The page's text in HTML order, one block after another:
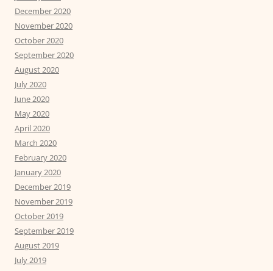
December 2020
November 2020
October 2020
September 2020
August 2020
July 2020
June 2020
May 2020
April 2020
March 2020
February 2020
January 2020
December 2019
November 2019
October 2019
September 2019
August 2019
July 2019